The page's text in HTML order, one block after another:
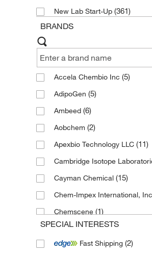
New Lab Start-Up (361)
BRANDS
Accela Chembio Inc (5)
AdipoGen (5)
Ambeed (6)
Aobchem (2)
Apexbio Technology LLC (11)
Cambridge Isotope
Cayman Chemical (15)
Chem-Impex International,
Chemscene (1)
eMolecules​(32)
Enzo Life Sciences(2)
SPECIAL INTERESTS
Fast Shipping (2)